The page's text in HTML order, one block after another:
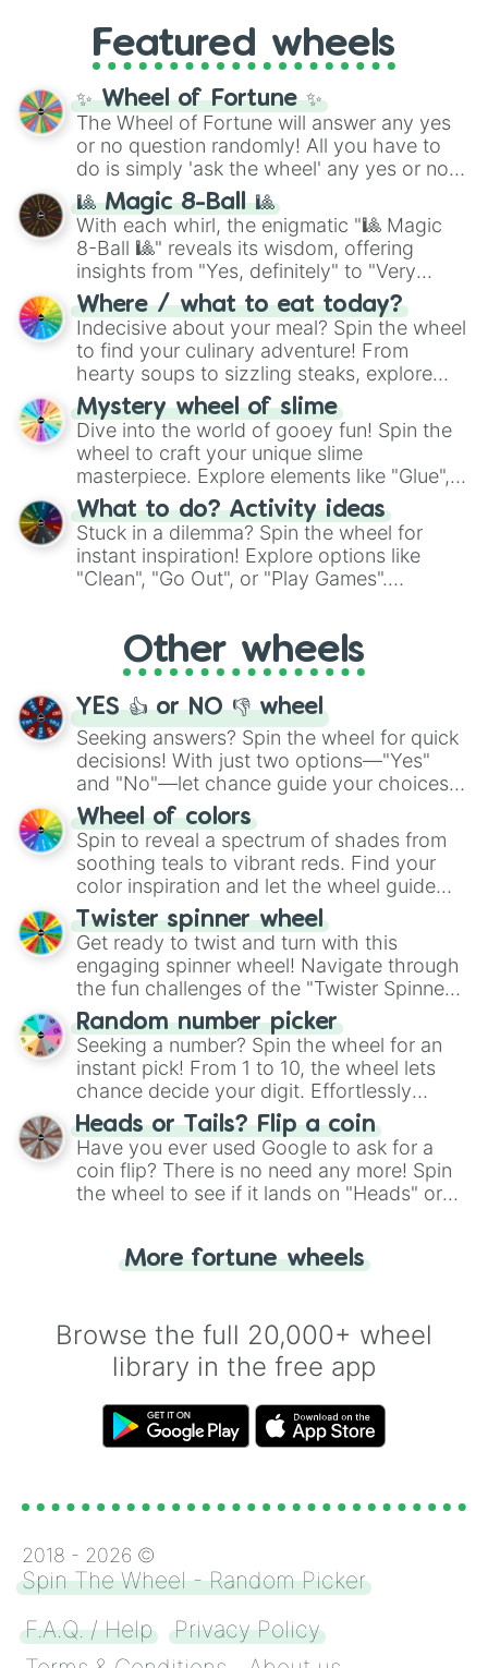
1.9/10
1.8/10
1.7/10
1.6/10
1.5/10
1.4/10
1.3/10
1.2/10
1.1/10
1/10
0.9/10
0.8/10
0.7/10
0.6/10
0.5/10
0.4/10
0.3/10
0.2/10
0.1/10
GRL, and A NEWER DAWN, as well as the
full judetrack series.
Featured wheels
✨ Wheel of Fortune ✨
The Wheel of Fortune will answer any yes
or no question randomly! All you have to
do is simply 'ask the wheel' any yes or no
question, then spin the wheel and you will
be given an answer.
🎱 Magic 8-Ball 🎱
With each whirl, the enigmatic "🎱 Magic
8-Ball 🎱" reveals its wisdom, offering
insights from "Yes, definitely" to "Very
doubtful." Seek guidance, embrace the
unknown, and find your answers in this
whimsical journey of chance.
Where / what to eat today?
Indecisive about your meal? Spin the wheel
to find your culinary adventure! From
hearty soups to sizzling steaks, explore
options like Chinese, BBQ, and more. Let
chance guide your cravings as you land on
choices such as sushi or a classic burger.
Mystery wheel of slime
Dive into the world of gooey fun! Spin the
wheel to craft your unique slime
masterpiece. Explore elements like "Glue",
"Blue Coloring", "Googly Eyes", and more.
From shimmering "Black Glitter" to vibrant
"Pink Coloring", each spin unveils a new
ingredient.
What to do? Activity ideas
Stuck in a dilemma? Spin the wheel for
instant inspiration! Explore options like
"Clean", "Go Out", or "Play Games".
adventure from the exciting array of
activities.
Other wheels
YES 👍 or NO 👎 wheel
Seeking answers? Spin the wheel for quick
decisions! With just two options—"Yes"
and "No"—let chance guide your choices.
The "YES 👍 or NO 👎 Wheel" simplifies
decision-making, making it a fun and easy
way to find your answer.
Wheel of colors
Spin to reveal a spectrum of shades from
soothing teals to vibrant reds. Find your
color inspiration and let the wheel guide
your artistic choices.
Twister spinner wheel
Get ready to twist and turn with this
engaging spinner wheel! Navigate through
the fun challenges of the "Twister Spinner
Wheel", keeping balance and laughter in
this classic game of physical skill.
Random number picker
Seeking a number? Spin the wheel for an
instant pick! From 1 to 10, the wheel lets
chance decide your digit. Effortlessly
choose your next number with a spin of
the wheel.
Heads or Tails? Flip a coin
Have you ever used Google to ask for a
coin flip? There is no need any more! Spin
the wheel to see if it lands on "Heads" or
for you. Never google a coin flip anymore!
More fortune wheels
Browse the full 20,000+ wheel
library in the free app
2018 - 2026 ©
Spin The Wheel - Random Picker
F.A.Q. / Help
Privacy Policy